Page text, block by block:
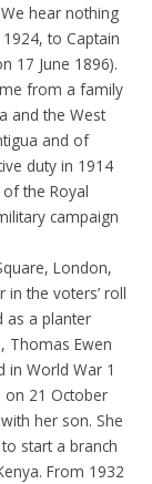
hear nothing
to Captain
17 June 1896).
from a family
and the West
and of
duty in 1914
the Royal
campaign
London,
the voters’ roll
as a planter
Thomas Ewen
in World War 1
on 21 October
her son. She
start a branch
From 1932